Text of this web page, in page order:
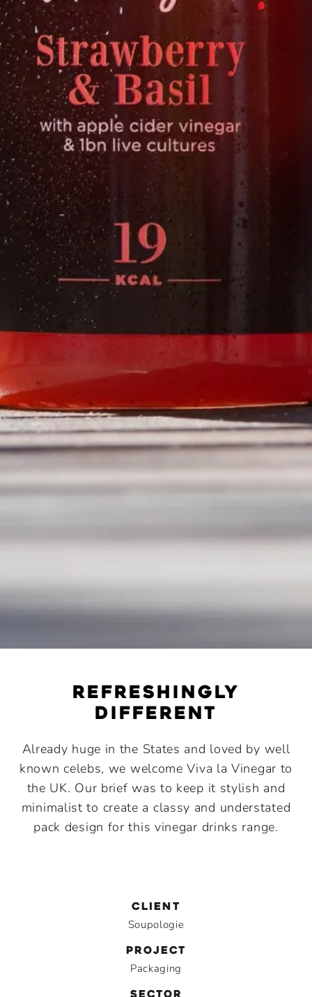
Refreshingly
different
Already huge in the States and loved by well
known celebs, we welcome Viva la Vinegar to
the UK. Our brief was to keep it stylish and
minimalist to create a classy and understated
pack design for this vinegar drinks range.
CLIENT
Soupologie
PROJECT
Packaging